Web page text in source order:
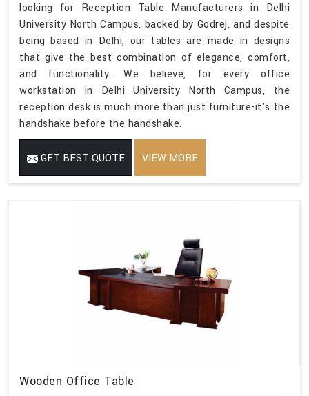
looking for Reception Table Manufacturers in Delhi
University North Campus, backed by Godrej, and despite
being based in Delhi, our tables are made in designs
that give the best combination of elegance, comfort,
and functionality. We believe, for every office
workstation in Delhi University North Campus, the
reception desk is much more than just furniture-it's the
handshake before the handshake.
GET BEST QUOTE VIEW MORE
Wooden Office Table